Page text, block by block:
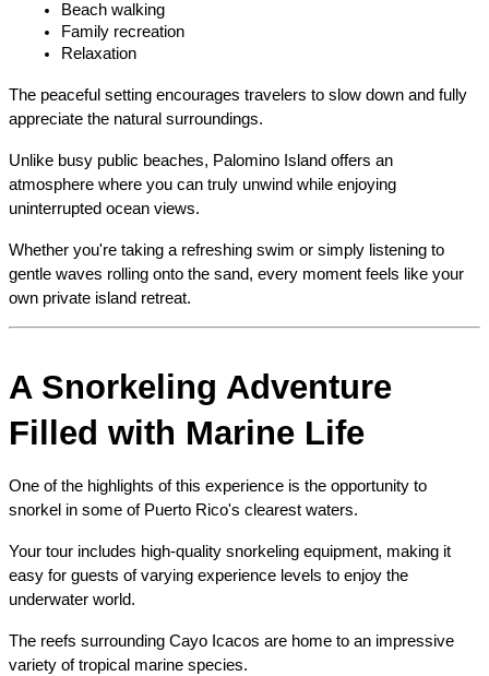
Beach walking
Family recreation
Relaxation
The peaceful setting encourages travelers to slow down and fully
appreciate the natural surroundings.
Unlike busy public beaches, Palomino Island offers an
atmosphere where you can truly unwind while enjoying
uninterrupted ocean views.
Whether you're taking a refreshing swim or simply listening to
gentle waves rolling onto the sand, every moment feels like your
own private island retreat.
A Snorkeling Adventure
Filled with Marine Life
One of the highlights of this experience is the opportunity to
snorkel in some of Puerto Rico's clearest waters.
Your tour includes high-quality snorkeling equipment, making it
easy for guests of varying experience levels to enjoy the
underwater world.
The reefs surrounding Cayo Icacos are home to an impressive
variety of tropical marine species.